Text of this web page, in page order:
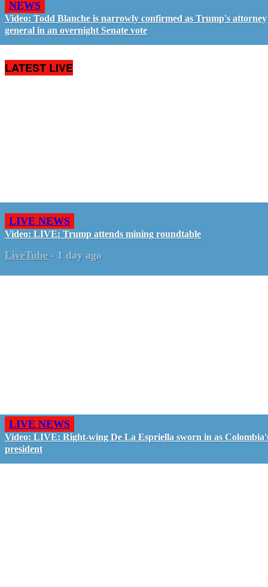
NEWS
Video: Todd Blanche is narrowly confirmed as Trump's attorney
general in an overnight Senate vote
LATEST LIVE
LIVE NEWS
Video: LIVE: Trump attends mining roundtable
LiveTube - 1 day ago
LIVE NEWS
Video: LIVE: Right-wing De La Espriella sworn in as
president